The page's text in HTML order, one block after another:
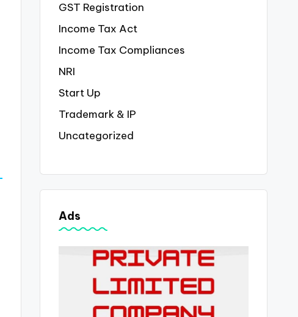
GST Registration
Income Tax Act
Income Tax Compliances
NRI
Start Up
Trademark & IP
Uncategorized
Ads